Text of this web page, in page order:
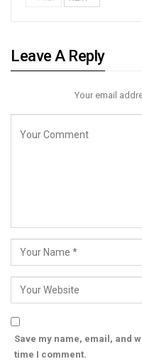
Leave A Reply
Your email
Save my name, email, and
time I comment.